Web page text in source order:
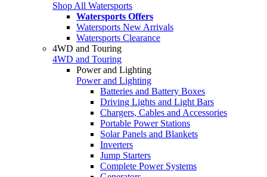
Shop All Watersports
Watersports Offers
Watersports New Arrivals
Watersports Clearance
4WD and Touring
4WD and Touring
Power and Lighting
Power and Lighting
Batteries and Battery Boxes
Driving Lights and Light Bars
Chargers, Cables and Accessories
Portable Power Stations
Solar Panels and Blankets
Inverters
Jump Starters
Complete Power Systems